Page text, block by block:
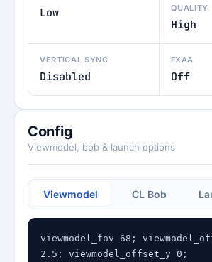
Low
QUALITY
High
VERTICAL SYNC
Disabled
FXAA
Off
Config
Viewmodel, bob & launch options
Viewmodel CL Bob
viewmodel_fov 68;
2.5; viewmodel_offset_y 0;